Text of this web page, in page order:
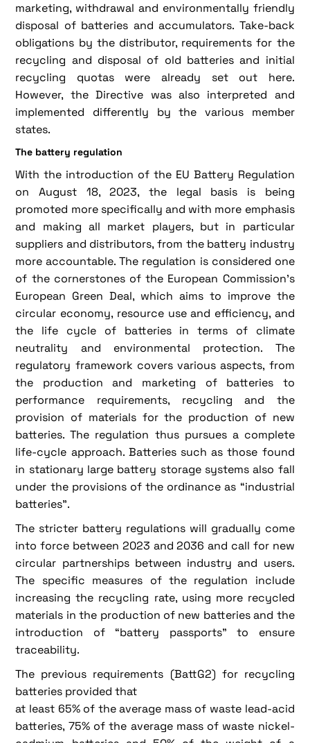
marketing, withdrawal and environmentally friendly
disposal of batteries and accumulators. Take-back
obligations by the distributor, requirements for the
recycling and disposal of old batteries and initial
recycling quotas were already set out here.
However, the Directive was also interpreted and
implemented differently by the various member
states.
The battery regulation
With the introduction of the EU Battery Regulation
on August 18, 2023, the legal basis is being
promoted more specifically and with more emphasis
and making all market players, but in particular
suppliers and distributors, from the battery industry
more accountable. The regulation is considered one
of the cornerstones of the European Commission's
European Green Deal, which aims to improve the
circular economy, resource use and efficiency, and
the life cycle of batteries in terms of climate
neutrality and environmental protection. The
regulatory framework covers various aspects, from
the production and marketing of batteries to
performance requirements, recycling and the
provision of materials for the production of new
batteries. The regulation thus pursues a complete
life-cycle approach. Batteries such as those found
in stationary large battery storage systems also fall
under the provisions of the ordinance as “industrial
batteries”.
The stricter battery regulations will gradually come
into force between 2023 and 2036 and call for new
circular partnerships between industry and users.
The specific measures of the regulation include
increasing the recycling rate, using more recycled
materials in the production of new batteries and the
introduction of “battery passports” to ensure
traceability.
The previous requirements (BattG2) for recycling
batteries provided that
at least 65% of the average mass of waste lead-acid
batteries, 75% of the average mass of waste nickel-